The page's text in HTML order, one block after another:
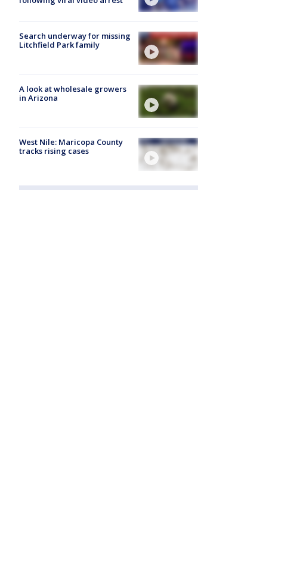
Search underway for missing
Litchfield Park family
A look at wholesale growers
in Arizona
West Nile: Maricopa County
tracks rising cases